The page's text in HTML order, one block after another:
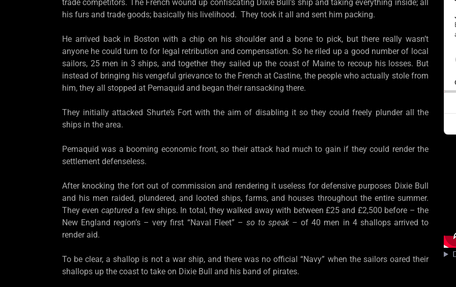
trade competitors. The French wound up confiscating Dixie Bull’s ship and taking everything inside; all
his furs and trade goods; basically his livelihood. They took it all and sent him packing.
He arrived back in Boston with a chip on his shoulder and a bone to pick, but there really wasn’t
anyone he could turn to for legal retribution and compensation. So he riled up a good number of local
sailors, 25 men in 3 ships, and together they sailed up the coast of Maine to recoup his losses. But
instead of bringing his vengeful grievance to the French at Castine, the people who actually stole from
him, they all stopped at Pemaquid and began their ransacking there.
They initially attacked Shurte’s Fort with the aim of disabling it so they could freely plunder all the
ships in the area.
Pemaquid was a booming economic front, so their attack had much to gain if they could render the
settlement defenseless.
After knocking the fort out of commission and rendering it useless for defensive purposes Dixie Bull
and his men raided, plundered, and looted ships, farms, and houses throughout the entire summer.
They even captureda few ships. In total, they walked away with between £25 and £2,500 before – the
New England region’s – very first “Naval Fleet” – so to speak – of 40 men in 4 shallops arrived to
render aid.
To be clear, a shallop is not a war ship, and there was no official “Navy” when the sailors oared their
shallops up the coast to take on Dixie Bull and his band of pirates.